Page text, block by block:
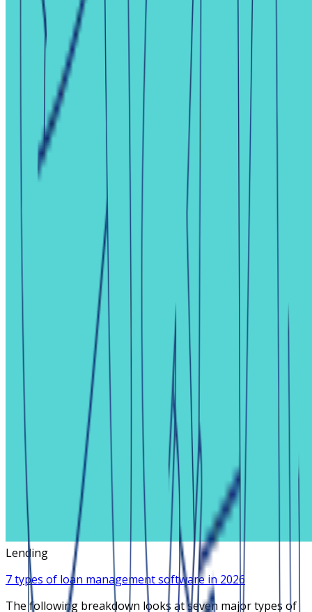
Lending
7 types of loan management software in 2026
The following breakdown looks at seven major types of